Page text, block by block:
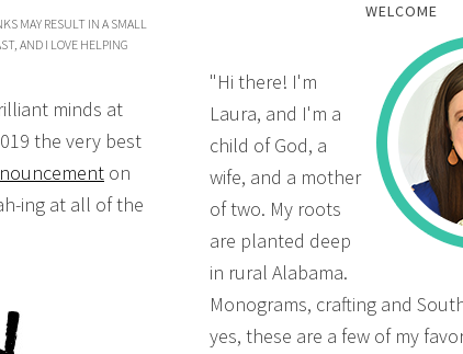
MAY RESULT IN A SMALL
AND I LOVE HELPING
minds at
the very best
on
ing at all of the
WELCOME
"Hi there! I'm
Laura, and I'm a
child of God, a
wife, and a mother
of two. My roots
are planted deep
in rural Alabama.
Monograms, crafting and
yes, these are a few of my